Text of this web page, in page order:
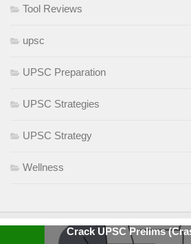
Tool Reviews
upsc
UPSC Preparation
UPSC Strategies
UPSC Strategy
Wellness
Crack UPSC Prelims